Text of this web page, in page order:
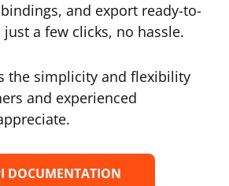
and export ready-to-
a few clicks, no hassle.
the simplicity and flexibility
and experienced
DOCUMENTATION